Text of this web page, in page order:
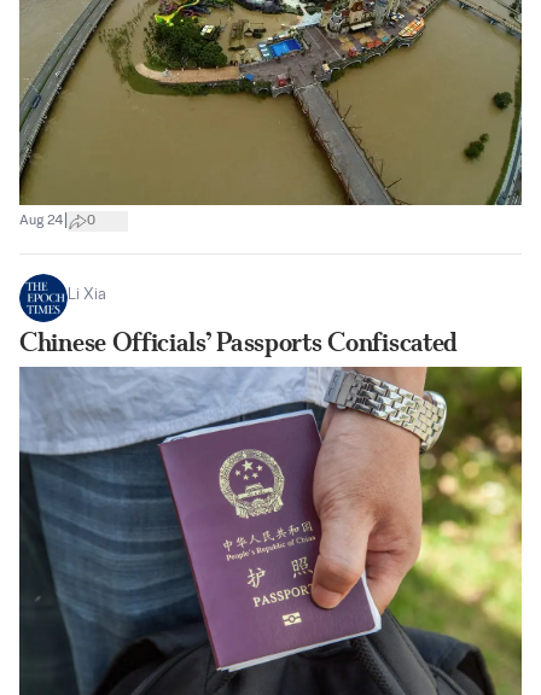
Aug 24 0
Li Xia
Chinese Officials’ Passports Confiscated